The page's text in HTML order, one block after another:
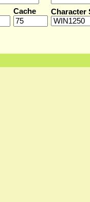
Cache Character